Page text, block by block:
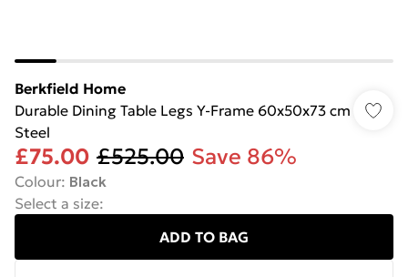
Berkfield Home
Durable Dining Table Legs Y-Frame 60x50x73 cm
Steel
£75.00 £525.00 Save 86%
Colour: Black
Select a size:
ADD TO BAG